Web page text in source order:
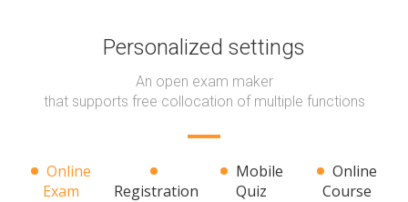
Personalized settings
An open exam maker
that supports free collocation of multiple functions
Online
Exam
Registration
Mobile
Quiz
Online
Course